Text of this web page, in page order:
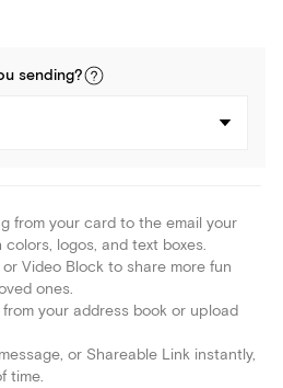
sending?
from your card to the email your
logos, and text boxes.
Video Block to share more fun
ones.
your address book or upload
or Shareable Link instantly,
time.